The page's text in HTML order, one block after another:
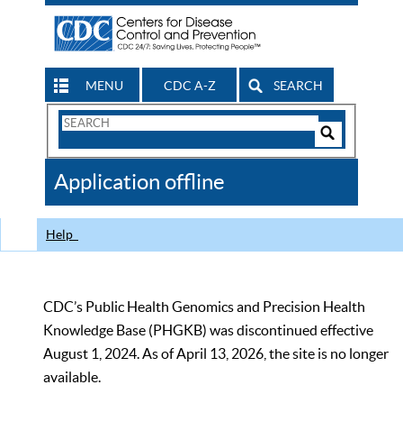
MENU CDC A-Z SEARCH
Search
CDC
Application offline
Help
CDC’s Public Health Genomics and Precision Health
Knowledge Base (PHGKB) was discontinued effective
August 1, 2024. As of April 13, 2026, the site is no longer
available.